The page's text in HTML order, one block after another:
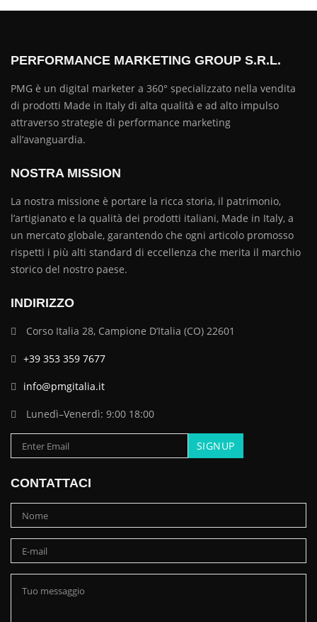
PERFORMANCE MARKETING GROUP S.R.L.
PMG è un digital marketer a 360° specializzato nella vendita
di prodotti Made in Italy di alta qualità e ad alto impulso
attraverso strategie di performance marketing
all’avanguardia.
NOSTRA MISSION
La nostra missione è portare la ricca storia, il patrimonio,
l’artigianato e la qualità dei prodotti italiani, Made in Italy, a
un mercato globale, garantendo che ogni articolo promosso
rispetti i più alti standard di eccellenza che merita il marchio
storico del nostro paese.
INDIRIZZO
Corso Italia 28, Campione D’Italia (CO) 22601
+39 353 359 7677
info@pmgitalia.it
Lunedì–Venerdì: 9:00 18:00
CONTATTACI